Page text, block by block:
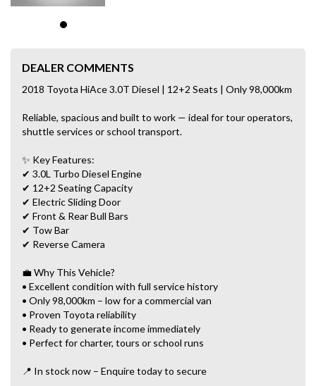
DEALER COMMENTS
2018 Toyota HiAce 3.0T Diesel | 12+2 Seats | Only 98,000km
Reliable, spacious and built to work — ideal for tour operators,
shuttle services or school transport.
✨ Key Features:
✔ 3.0L Turbo Diesel Engine
✔ 12+2 Seating Capacity
✔ Electric Sliding Door
✔ Front & Rear Bull Bars
✔ Tow Bar
✔ Reverse Camera
💼 Why This Vehicle?
• Excellent condition with full service history
• Only 98,000km – low for a commercial van
• Proven Toyota reliability
• Ready to generate income immediately
• Perfect for charter, tours or school runs
📍 In stock now – Enquire today to secure